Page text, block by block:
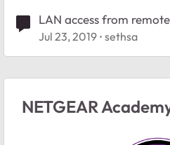
LAN access from
Jul 23, 2019 sethsa
NETGEAR